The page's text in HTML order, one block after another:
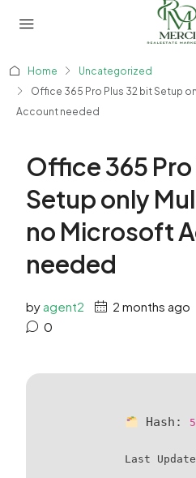
Home
Uncategorized
Office 365 Pro Plus 32 bit Setup
Account needed
Office 365
Setup only
no Microsoft
needed
by agent2 2 months ago
0
Hash:
Last